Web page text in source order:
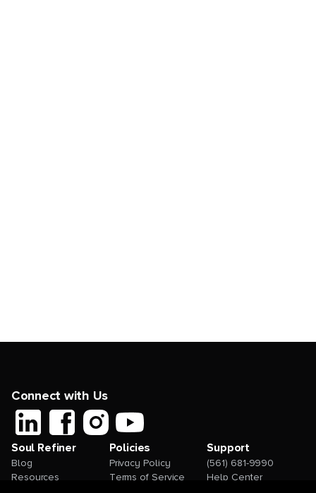
Connect with Us
Soul Refiner
Blog
Resources
Policies
Privacy Policy
Terms of Service
Support
(561) 681-9990
Help Center